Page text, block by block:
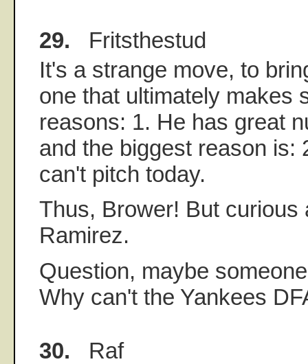
29. Fritsthestud
It's a strange move, to
one that ultimately makes
reasons: 1. He has great
and the biggest reason is:
can't pitch today.
Thus, Brower! But curious
Ramirez.
Question, maybe
Why can't the Yankees
30. Raf